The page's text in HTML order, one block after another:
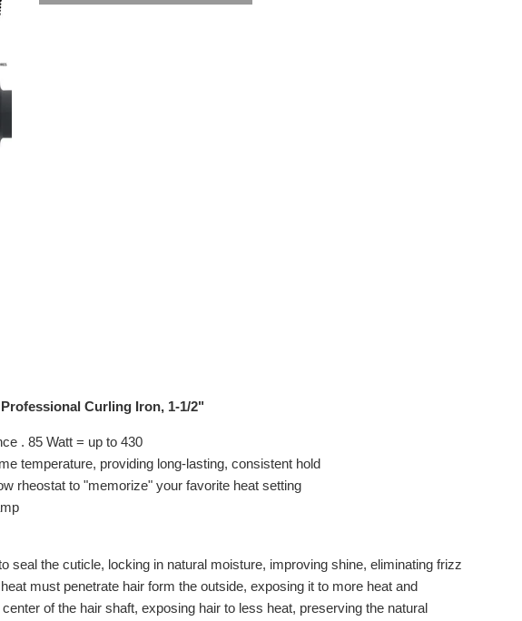
Curling Iron, 1-1/2"
. 85 Watt = up to 430
temperature, providing long-lasting, consistent hold
rheostat to "memorize" your favorite heat setting
the cuticle, locking in natural moisture, improving shine, eliminating frizz
must penetrate hair form the outside, exposing it to more heat and
of the hair shaft, exposing hair to less heat, preserving the natural